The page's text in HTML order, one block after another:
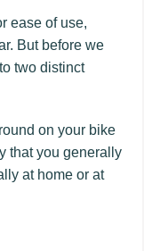
ease of use,
But before we
two distinct
on your bike
that you generally
at home or at